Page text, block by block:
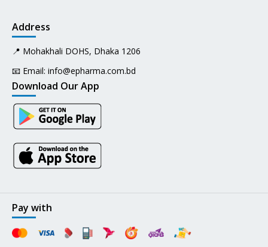
Address
📍 Mohakhali DOHS, Dhaka 1206
📧 Email: info@epharma.com.bd
Download Our App
Pay with